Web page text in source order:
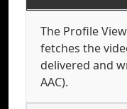
The Profile
fetches the
delivered and
AAC).